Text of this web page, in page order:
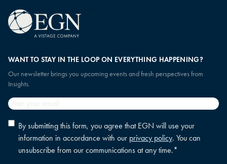
WANT TO STAY IN THE LOOP ON EVERYTHING HAPPENING?
Our newsletter brings you upcoming events and fresh perspectives from
Insights.
Email
Privacy
policy
consent*
By submitting this form, you agree that EGN will use your
information in accordance with our privacy policy. You can
unsubscribe from our communications at any time.*